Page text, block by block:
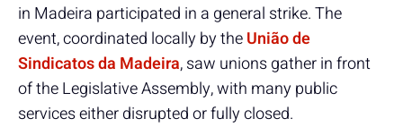
in Madeira participated in a general strike. The
event, coordinated locally by theUnião de
Sindicatos da Madeira, saw unions gather in front
of the Legislative Assembly, with many public
services either disrupted or fully closed.